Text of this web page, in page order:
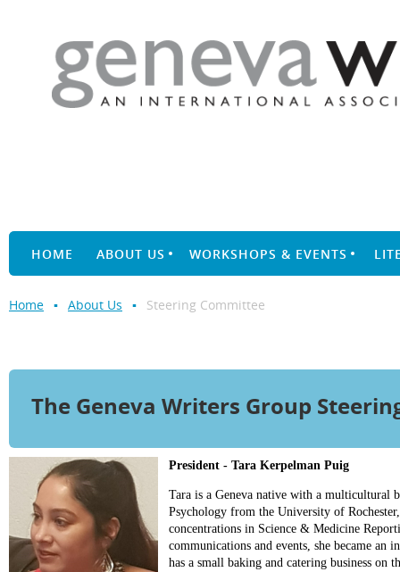
HOME ABOUT US WORKSHOPS & EVENTS
Home About Us Steering Committee
The Geneva Writers Group
President - Tara Kerpelman Puig
Tara is a Geneva native with a multicultural
Psychology from the University of
concentrations in Science & Medicine
communications and events, she became an
has a small baking and catering business on